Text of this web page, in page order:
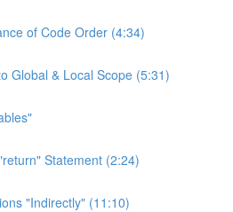
of Code Order (4:34)
Global & Local Scope (5:31)
Statement (2:24)
"Indirectly" (11:10)